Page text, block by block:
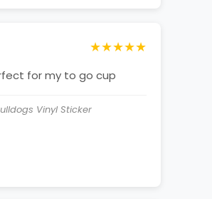
★★★★★
for my to go cup
Vinyl Sticker